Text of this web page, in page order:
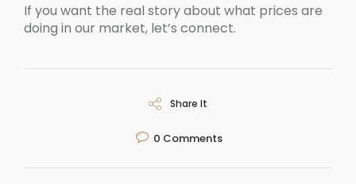
If you want the real story about what prices are
doing in our market, let’s connect.
Share It
0 Comments